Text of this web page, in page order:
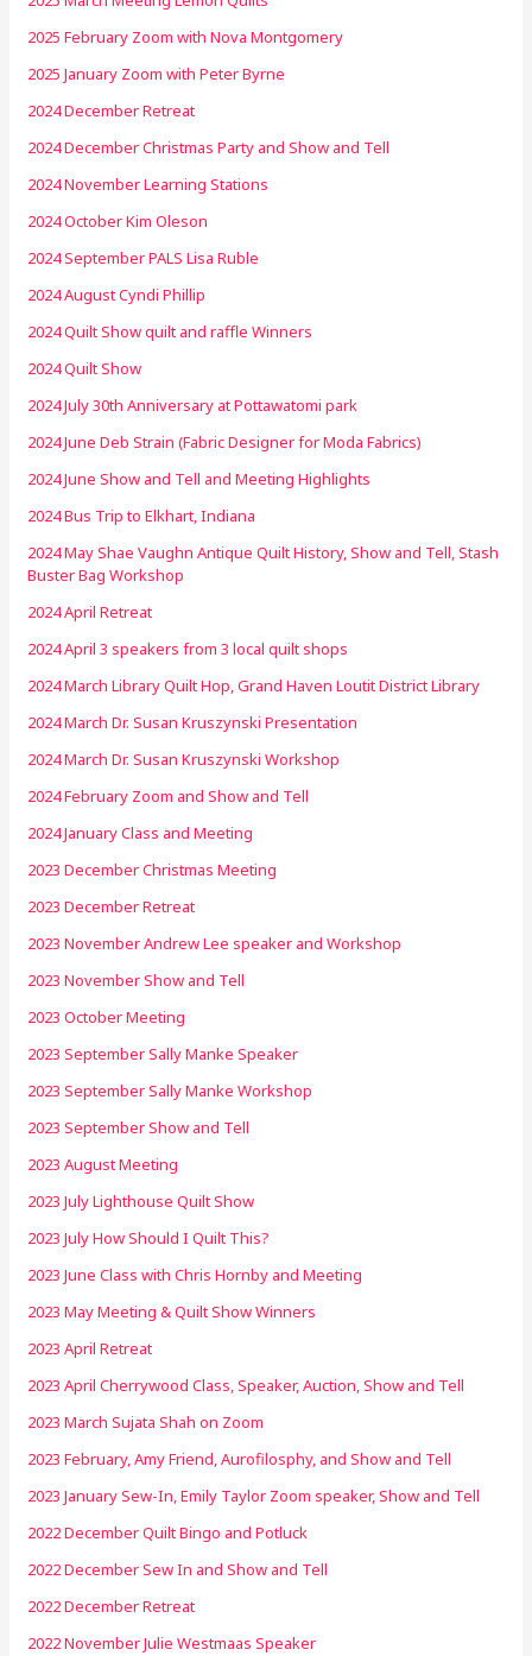
2025 February Zoom with Nova Montgomery
2025 January Zoom with Peter Byrne
2024 December Retreat
2024 December Christmas Party and Show and Tell
2024 November Learning Stations
2024 October Kim Oleson
2024 September PALS Lisa Ruble
2024 August Cyndi Phillip
2024 Quilt Show quilt and raffle Winners
2024 Quilt Show
2024 July 30th Anniversary at Pottawatomi park
2024 June Deb Strain (Fabric Designer for Moda Fabrics)
2024 June Show and Tell and Meeting Highlights
2024 Bus Trip to Elkhart, Indiana
2024 May Shae Vaughn Antique Quilt History, Show and Tell, Stash
Buster Bag Workshop
2024 April Retreat
2024 April 3 speakers from 3 local quilt shops
2024 March Library Quilt Hop, Grand Haven Loutit District Library
2024 March Dr. Susan Kruszynski Presentation
2024 March Dr. Susan Kruszynski Workshop
2024 February Zoom and Show and Tell
2024 January Class and Meeting
2023 December Christmas Meeting
2023 December Retreat
2023 November Andrew Lee speaker and Workshop
2023 November Show and Tell
2023 October Meeting
2023 September Sally Manke Speaker
2023 September Sally Manke Workshop
2023 September Show and Tell
2023 August Meeting
2023 July Lighthouse Quilt Show
2023 July How Should I Quilt This?
2023 June Class with Chris Hornby and Meeting
2023 May Meeting & Quilt Show Winners
2023 April Retreat
2023 April Cherrywood Class, Speaker, Auction, Show and Tell
2023 March Sujata Shah on Zoom
2023 February, Amy Friend, Aurofilosphy, and Show and Tell
2023 January Sew-In, Emily Taylor Zoom speaker, Show and Tell
2022 December Quilt Bingo and Potluck
2022 December Sew In and Show and Tell
2022 December Retreat
2022 November Julie Westmaas Speaker